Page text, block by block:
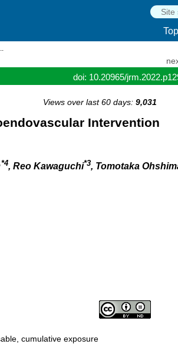
Top
doi: 10.20965/
Views over last 60 days: 9,031
Intervention
, Reo Kawaguchi*3, Tomotaka
cumulative exposure